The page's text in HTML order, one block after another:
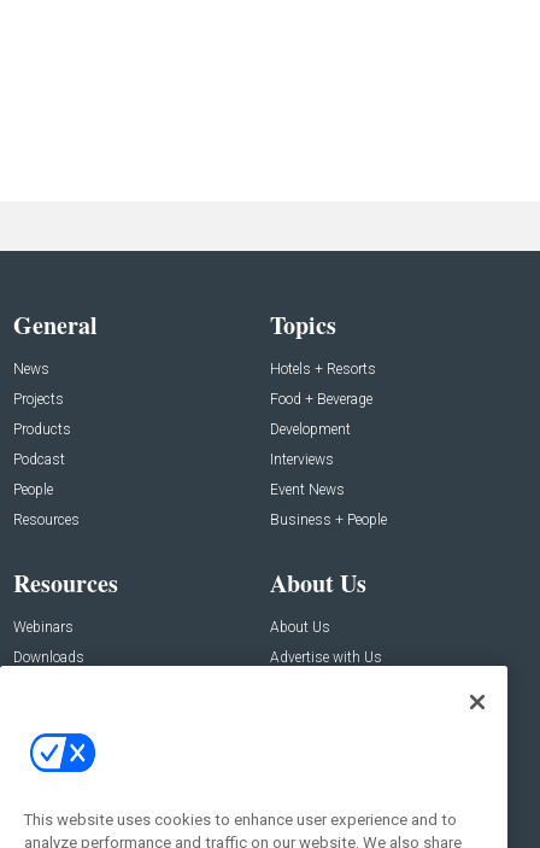
General
News
Projects
Products
Podcast
People
Resources
Topics
Hotels + Resorts
Food + Beverage
Development
Interviews
Event News
Business + People
Resources
Webinars
Downloads
About Us
About Us
Advertise with Us
Contact Us
Address:
New York , NY 10005
This website uses cookies to enhance user experience and to
analyze performance and traffic on our website. We also share